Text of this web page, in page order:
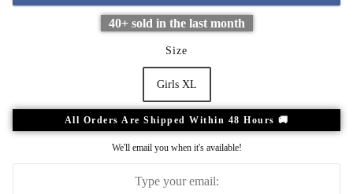
40+ sold in the last month
Size
Girls XL
All Orders Are Shipped Within 48 Hours 🚚
We'll email you when it's available!